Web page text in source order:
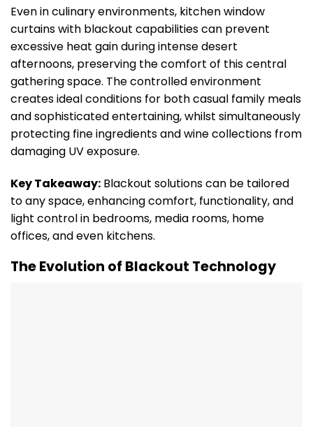
Even in culinary environments, kitchen window
curtains with blackout capabilities can prevent
excessive heat gain during intense desert
afternoons, preserving the comfort of this central
gathering space. The controlled environment
creates ideal conditions for both casual family meals
and sophisticated entertaining, whilst simultaneously
protecting fine ingredients and wine collections from
damaging UV exposure.
Key Takeaway: Blackout solutions can be tailored
to any space, enhancing comfort, functionality, and
light control in bedrooms, media rooms, home
offices, and even kitchens.
The Evolution of Blackout Technology